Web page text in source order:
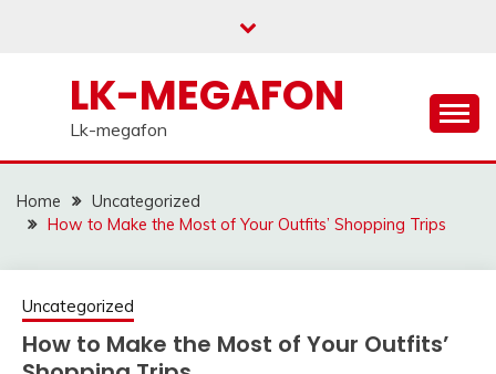
LK-MEGAFON
Lk-megafon
Home
Uncategorized
How to Make the Most of Your Outfits’ Shopping Trips
Uncategorized
How to Make the Most of Your Outfits’